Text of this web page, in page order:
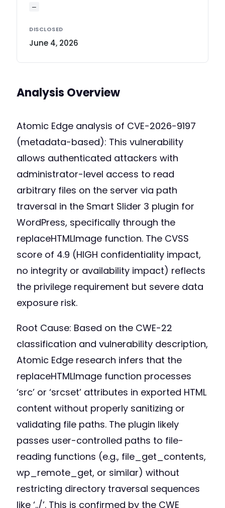
—
DISCLOSED
June 4, 2026
Analysis Overview
Atomic Edge analysis of CVE-2026-9197
(metadata-based): This vulnerability
allows authenticated attackers with
administrator-level access to read
arbitrary files on the server via path
traversal in the Smart Slider 3 plugin for
WordPress, specifically through the
replaceHTMLImage function. The CVSS
score of 4.9 (HIGH confidentiality impact,
no integrity or availability impact) reflects
the privilege requirement but severe data
exposure risk.
Root Cause: Based on the CWE-22
classification and vulnerability description,
Atomic Edge research infers that the
replaceHTMLImage function processes
‘src’ or ‘srcset’ attributes in exported HTML
content without properly sanitizing or
validating file paths. The plugin likely
passes user-controlled paths to file-
reading functions (e.g., file_get_contents,
wp_remote_get, or similar) without
restricting directory traversal sequences
like ‘../’. This is confirmed by the CWE